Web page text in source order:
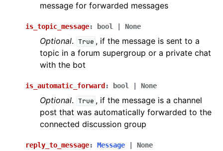
message for forwarded messages
is_topic_message: bool None
Optional. True , if the message is sent to a
topic in a forum supergroup or a private chat
with the bot
is_automatic_forward : bool None
Optional. True , if the message is a channel
post that was automatically forwarded to the
connected discussion group
reply_to_message: Message None